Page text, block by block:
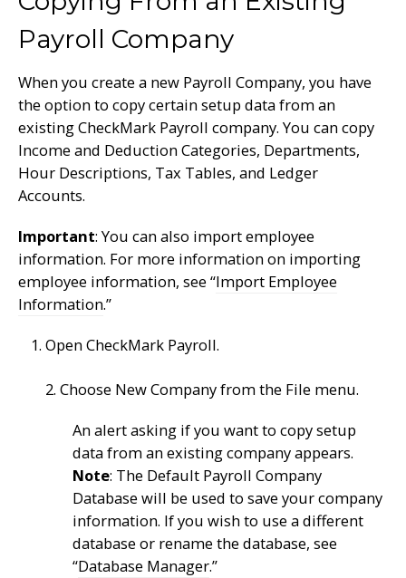
Payroll Company
When you create a new Payroll Company, you have
the option to copy certain setup data from an
existing CheckMark Payroll company. You can copy
Income and Deduction Categories, Departments,
Hour Descriptions, Tax Tables, and Ledger
Accounts.
Important: You can also import employee
information. For more information on importing
employee information, see “Import Employee
Information.”
Open CheckMark Payroll.
2. Choose New Company from the File menu.
An alert asking if you want to copy setup
data from an existing company appears.
Note: The Default Payroll Company
Database will be used to save your company
information. If you wish to use a different
database or rename the database, see
“Database Manager.”